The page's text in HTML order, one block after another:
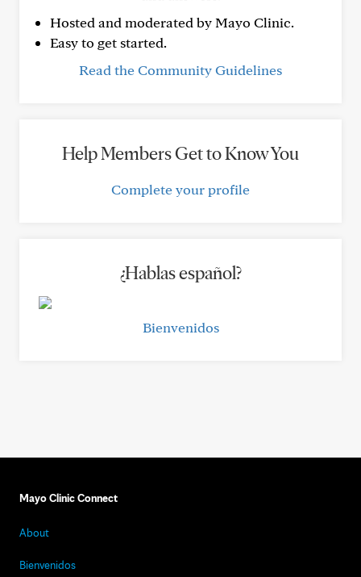
Hosted and moderated by Mayo Clinic.
Easy to get started.
Read the Community Guidelines
Help Members Get to Know You
Complete your profile
¿Hablas español?
Bienvenidos
Mayo Clinic Connect
About
Bienvenidos